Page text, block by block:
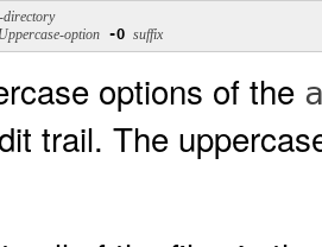
directory
Uppercase-option -O suffix
options of the
trail. The